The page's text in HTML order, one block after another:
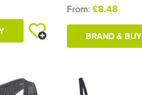
From: £8.48
BRAND & BUY